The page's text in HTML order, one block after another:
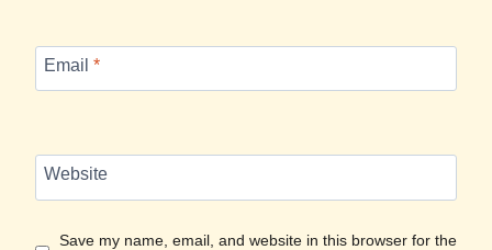
Email *
Website
Save my name, email, and website in this browser for the